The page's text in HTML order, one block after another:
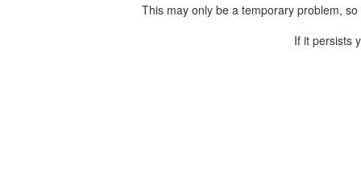
This may only be a temporary problem,
If it persists